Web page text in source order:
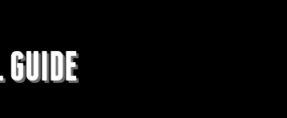
GUIDE